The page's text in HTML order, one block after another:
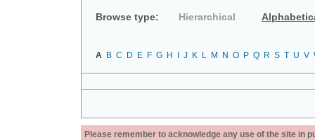
Browse type: Hierarchical
A B C D E F G H J K L M N O P Q R S T U V
Please remember to acknowledge any use of the site in